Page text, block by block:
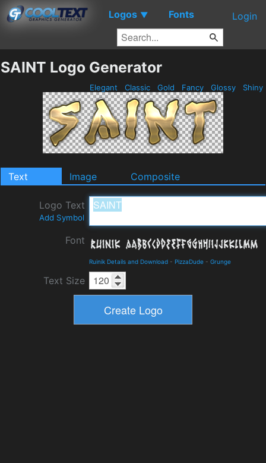
Logos ▼ Fonts Login
SAINT Logo Generator
Elegant Classic Gold Fancy Glossy Shiny
Text Image Composite
Logo Text
Add Symbol
Font
Ruinik Details and Download - PizzaDude - Grunge
Text Size